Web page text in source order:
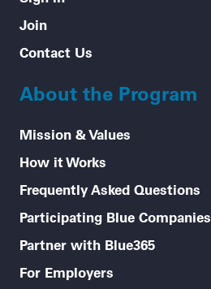
Join
Contact Us
About the Program
Mission & Values
How it Works
Frequently Asked Questions
Participating Blue Companies
Partner with Blue365
For Employers